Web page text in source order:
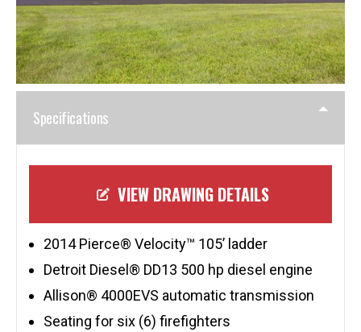
Specifications
VIEW DRAWING DETAILS
2014 Pierce® Velocity™ 105’ ladder
Detroit Diesel® DD13 500 hp diesel engine
Allison® 4000EVS automatic transmission
Seating for six (6) firefighters